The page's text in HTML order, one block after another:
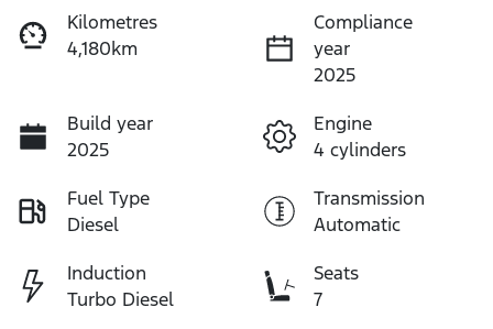
Kilometres
4,180km
Compliance
year
2025
Build year
2025
Engine
4 cylinders
Fuel Type
Diesel
Transmission
Automatic
Induction
Turbo Diesel
Seats
7